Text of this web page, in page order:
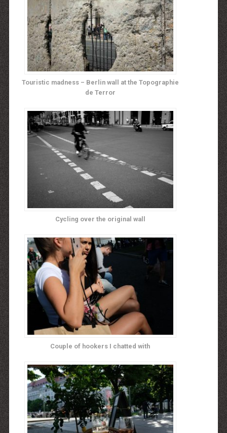
Touristic madness – Berlin wall at the Topographie
de Terror
Cycling over the original wall
Couple of hookers I chatted with